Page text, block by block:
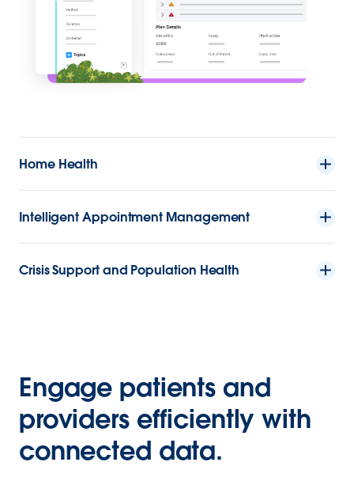
Home Health
Intelligent Appointment Management
Crisis Support and Population Health
Engage patients and
providers efficiently with
connected data.